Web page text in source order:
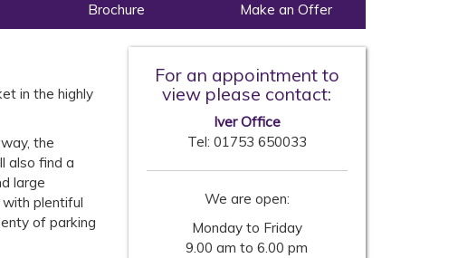
Brochure Make an Offer
in the highly
the
also find a
large
plentiful
of parking
For an appointment to
view please contact:
Iver Office
Tel: 01753 650033
We are open:
Monday to Friday
9.00 am to 6.00 pm